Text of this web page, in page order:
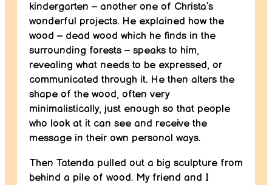
kindergarten – another one of Christa’s
wonderful projects. He explained how the
wood – dead wood which he finds in the
surrounding forests – speaks to him,
revealing what needs to be expressed, or
communicated through it. He then alters the
shape of the wood, often very
minimalistically, just enough so that people
who look at it can see and receive the
message in their own personal ways.
Then Tatenda pulled out a big sculpture from
behind a pile of wood. My friend and I